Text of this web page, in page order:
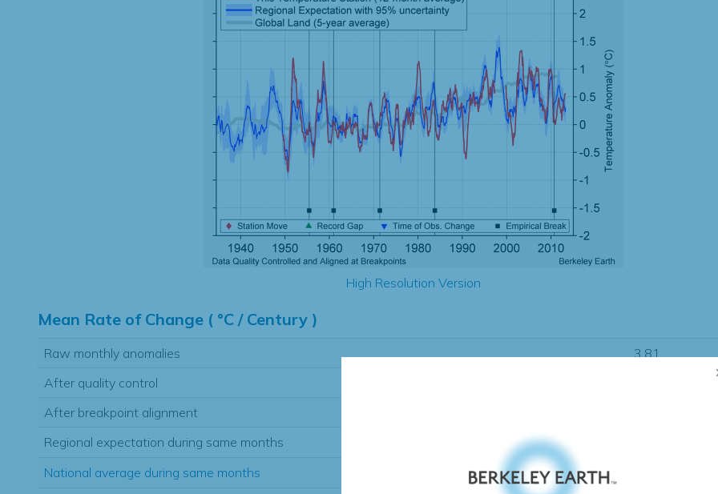
High Resolution Version
Mean Rate of Change ( °C / Century )
Raw monthly anomalies
3.81
After quality control
After breakpoint alignment
Regional expectation during same months
National average during same months